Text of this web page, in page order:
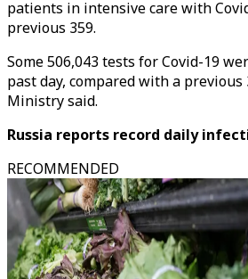
patients in intensive care with
previous 359.
Some 506,043 tests for Covid-19
past day, compared with a
Ministry said.
Russia reports record daily
RECOMMENDED